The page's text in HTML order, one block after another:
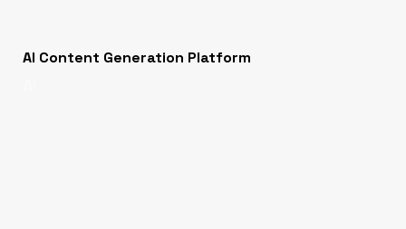
AI Content Generation Platform